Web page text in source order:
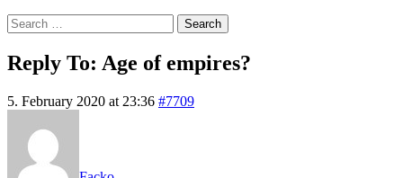
Search
for:
Reply To: Age of empires?
5. February 2020 at 23:36 #7709